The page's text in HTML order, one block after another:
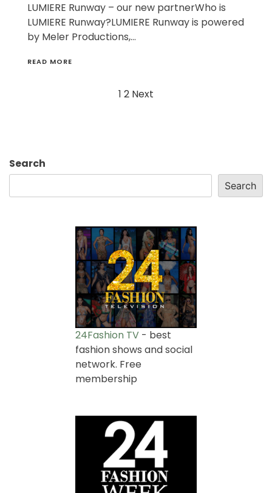
LUMIERE Runway – our new partnerWho is
LUMIERE Runway?LUMIERE Runway is powered
by Meler Productions,…
READ MORE
1 2 Next
Search
Search
24Fashion TV - best
fashion shows and social
network. Free
membership